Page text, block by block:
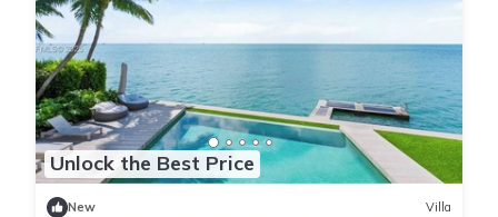
Unlock the Best Price
New Villa